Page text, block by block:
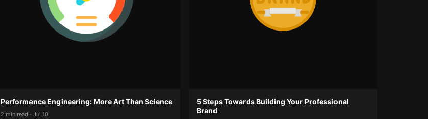
Performance Engineering: More Art Than Science
2 min read · Jul 10
5 Steps Towards Building Your Professional
Brand